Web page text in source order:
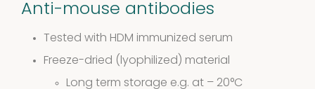
products
products
Antibodies
Anti-mouse antibodies
Tested with HDM immunized serum
Freeze-dried (lyophilized) material
Long term storage e.g. at – 20°C